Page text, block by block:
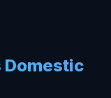
Domestic